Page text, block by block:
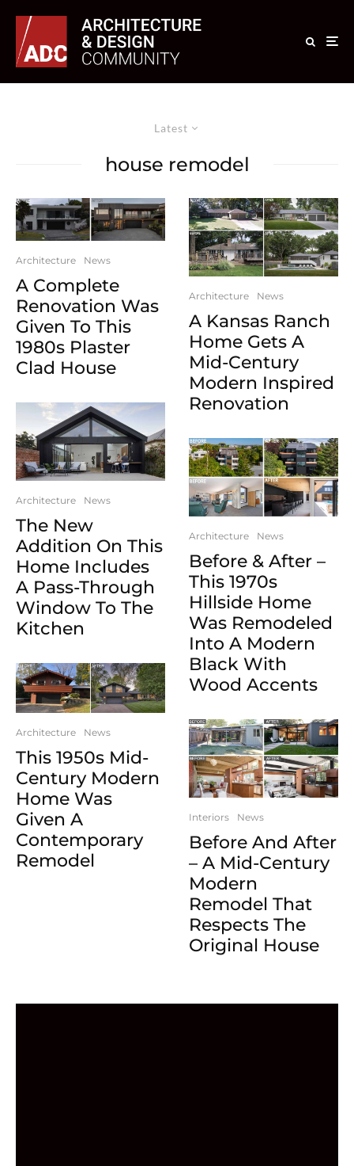
Latest
house remodel
Architecture News
A Complete
Renovation Was
Given To This
1980s Plaster
Clad House
Architecture News
The New
Addition On This
Home Includes
A Pass-Through
Window To The
Kitchen
Architecture News
This 1950s Mid-
Century Modern
Home Was
Given A
Contemporary
Remodel
Architecture News
A Kansas Ranch
Home Gets A
Mid-Century
Modern Inspired
Renovation
Architecture News
Before & After –
This 1970s
Hillside Home
Was Remodeled
Into A Modern
Black With
Wood Accents
Interiors News
Before And After
– A Mid-Century
Modern
Remodel That
Respects The
Original House